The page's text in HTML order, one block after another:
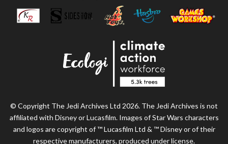
© Copyright The Jedi Archives Ltd 2026. The Jedi Archives is not
affiliated with Disney or Lucasfilm. Images of Star Wars characters
and logos are copyright of ™ Lucasfilm Ltd & ™ Disney or of their
respective manufacturers, produced under license.